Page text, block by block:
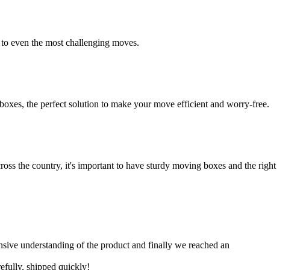
even the most challenging moves.
the perfect solution to make your move efficient and worry-free.
the country, it's important to have sturdy moving boxes and the right
understanding of the product and finally we reached an
shipped quickly!